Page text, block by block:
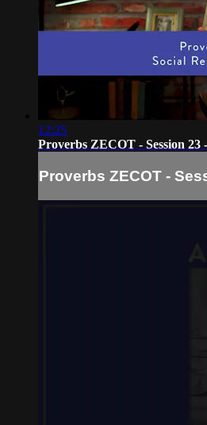
12:25
Proverbs ZECOT - Session 23
Proverbs ZECOT -